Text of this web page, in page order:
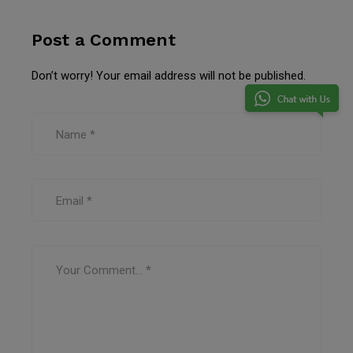
Post a Comment
Don’t worry! Your email address will not be published.